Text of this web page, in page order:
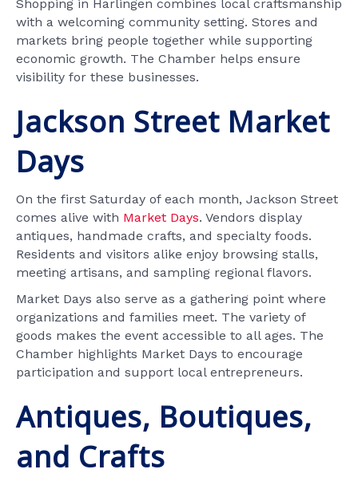
Shopping in Harlingen combines local craftsmanship
with a welcoming community setting. Stores and
markets bring people together while supporting
economic growth. The Chamber helps ensure
visibility for these businesses.
Jackson Street Market
Days
On the first Saturday of each month, Jackson Street
comes alive with Market Days. Vendors display
antiques, handmade crafts, and specialty foods.
Residents and visitors alike enjoy browsing stalls,
meeting artisans, and sampling regional flavors.
Market Days also serve as a gathering point where
organizations and families meet. The variety of
goods makes the event accessible to all ages. The
Chamber highlights Market Days to encourage
participation and support local entrepreneurs.
Antiques, Boutiques,
and Crafts